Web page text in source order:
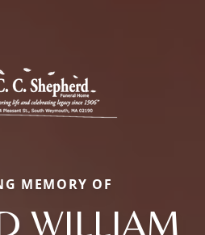
MEMORY OF
WILLIAM